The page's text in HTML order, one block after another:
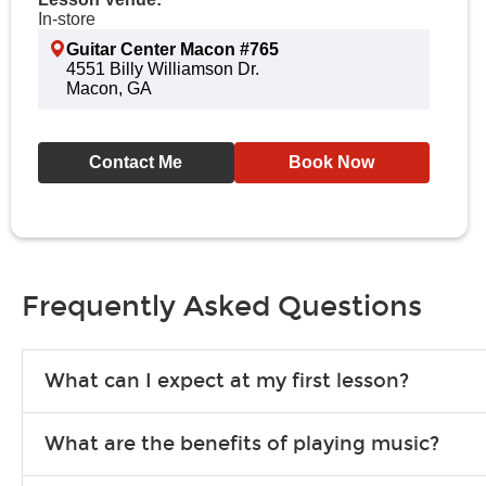
In-store
Guitar Center Macon #765
4551 Billy Williamson Dr.
Macon, GA
Contact Me Book Now
Frequently Asked Questions
What can I expect at my first lesson?
songs to play to keep you learning at home.
What are the benefits of playing music?